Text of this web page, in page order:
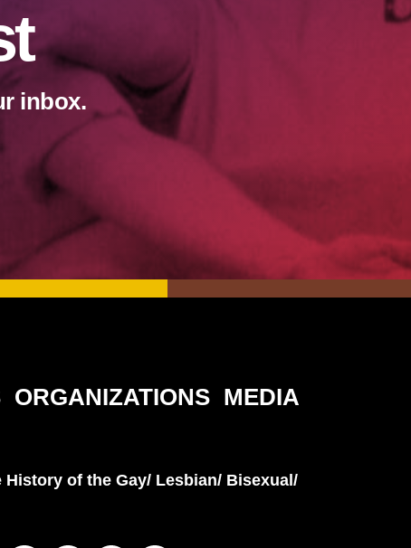
inbox.
ORGANIZATIONS MEDIA
of the Gay/ Lesbian/ Bisexual/